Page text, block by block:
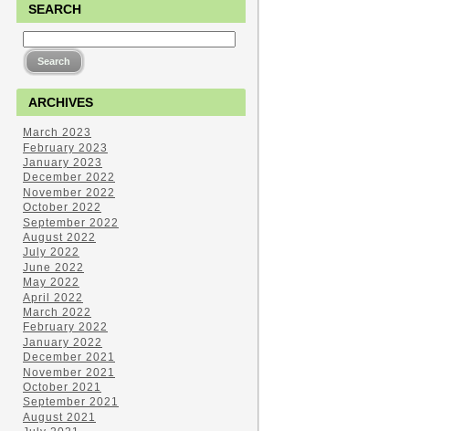
SEARCH
ARCHIVES
March 2023
February 2023
January 2023
December 2022
November 2022
October 2022
September 2022
August 2022
July 2022
June 2022
May 2022
April 2022
March 2022
February 2022
January 2022
December 2021
November 2021
October 2021
September 2021
August 2021